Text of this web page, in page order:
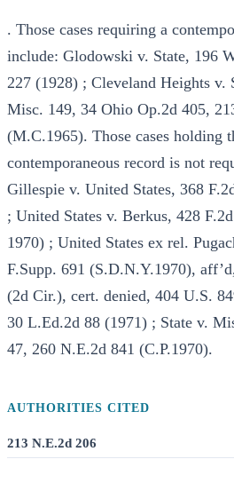
. Those cases requiring a
include: Glodowski v. State, 196
227 (1928) ; Cleveland Heights v.
Misc. 149, 34 Ohio Op.2d 405,
(M.C.1965). Those cases holding
contemporaneous record is not
Gillespie v. United States, 368
; United States v. Berkus, 428
1970) ; United States ex rel.
F.Supp. 691 (S.D.N.Y.1970),
(2d Cir.), cert. denied, 404 U.S.
30 L.Ed.2d 88 (1971) ; State v.
47, 260 N.E.2d 841 (C.P.1970).
AUTHORITIES CITED
213 N.E.2d 206